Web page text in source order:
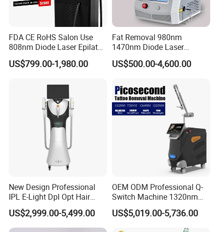
FDA CE RoHS Salon Use
808nm Diode Laser Epilator
Permanent Laser Hair
Removal Machines Medical
Equipment Factory Price
Promotion 40%
US$799.00-1,980.00
Fat Removal 980nm
1470nm Diode Laser
Lipolisis Vaser Liposuction
Endolift Machine
US$500.00-4,600.00
New Design Professional
IPL E-Light Dpl Opt Hair
Removal Beauty Salon
Equipment
US$2,999.00-5,499.00
OEM ODM Professional Q-
Switch Machine 1320nm
Picosecond Laser Skin
Rejuvenation Hair Removal
Tattoo Removal Laser Price
US$5,019.00-5,736.00